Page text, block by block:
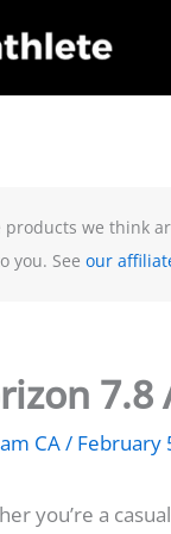
products we think
you. See our
7.8
CA/ February
you’re a